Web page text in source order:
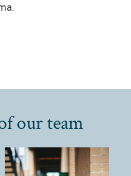
our team